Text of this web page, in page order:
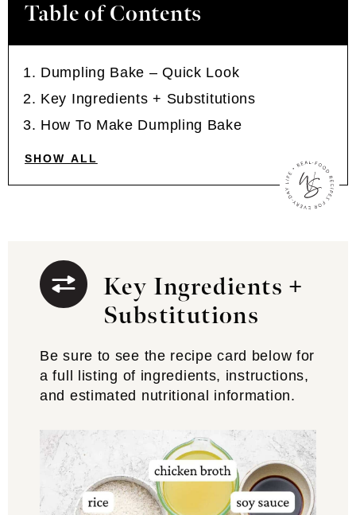
Table of Contents
Dumpling Bake – Quick Look
Key Ingredients + Substitutions
How To Make Dumpling Bake
SHOW ALL
Key Ingredients +
Substitutions
Be sure to see the recipe card below for
a full listing of ingredients, instructions,
and estimated nutritional information.